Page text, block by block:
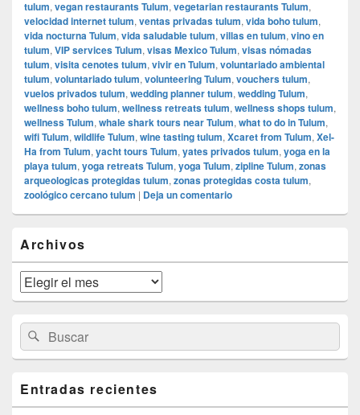
tulum, vegan restaurants Tulum, vegetarian restaurants Tulum,
velocidad internet tulum, ventas privadas tulum, vida boho tulum,
vida nocturna Tulum, vida saludable tulum, villas en tulum, vino en
tulum, VIP services Tulum, visas Mexico Tulum, visas nómadas
tulum, visita cenotes tulum, vivir en Tulum, voluntariado ambiental
tulum, voluntariado tulum, volunteering Tulum, vouchers tulum,
vuelos privados tulum, wedding planner tulum, wedding Tulum,
wellness boho tulum, wellness retreats tulum, wellness shops tulum,
wellness Tulum, whale shark tours near Tulum, what to do in Tulum,
wifi Tulum, wildlife Tulum, wine tasting tulum, Xcaret from Tulum, Xel-
Ha from Tulum, yacht tours Tulum, yates privados tulum, yoga en la
playa tulum, yoga retreats Tulum, yoga Tulum, zipline Tulum, zonas
arqueologicas protegidas tulum, zonas protegidas costa tulum,
zoológico cercano tulum | Deja un comentario
área
de
widget
barra
lateral
primaria
Archivos
Archivos
Buscar
por:
Buscar
Entradas recientes